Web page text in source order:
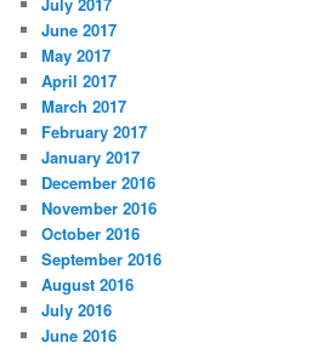
July 2017
June 2017
May 2017
April 2017
March 2017
February 2017
January 2017
December 2016
November 2016
October 2016
September 2016
August 2016
July 2016
June 2016